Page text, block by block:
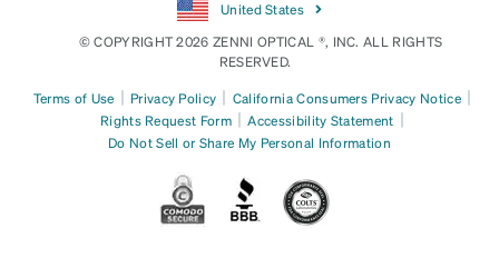
United States
© COPYRIGHT 2026 ZENNI OPTICAL ®, INC. ALL RIGHTS
RESERVED.
Terms of Use | Privacy Policy | California Consumers Privacy Notice |
Rights Request Form | Accessibility Statement |
Do Not Sell or Share My Personal Information